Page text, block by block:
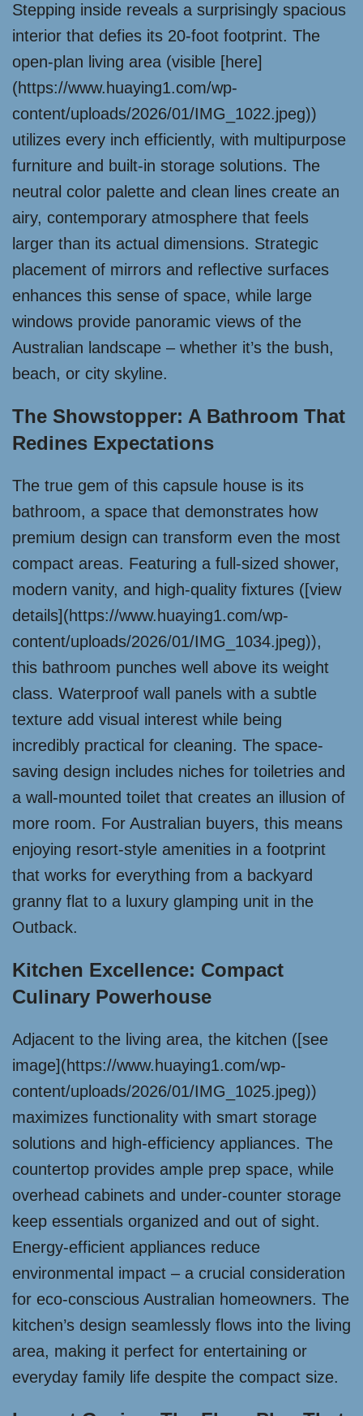
Stepping inside reveals a surprisingly spacious
interior that defies its 20-foot footprint. The
open-plan living area (visible [here]
(https://www.huaying1.com/wp-
content/uploads/2026/01/IMG_1022.jpeg))
utilizes every inch efficiently, with multipurpose
furniture and built-in storage solutions. The
neutral color palette and clean lines create an
airy, contemporary atmosphere that feels
larger than its actual dimensions. Strategic
placement of mirrors and reflective surfaces
enhances this sense of space, while large
windows provide panoramic views of the
Australian landscape – whether it’s the bush,
beach, or city skyline.
The Showstopper: A Bathroom That
Redines Expectations
The true gem of this capsule house is its
bathroom, a space that demonstrates how
premium design can transform even the most
compact areas. Featuring a full-sized shower,
modern vanity, and high-quality fixtures ([view
details](https://www.huaying1.com/wp-
content/uploads/2026/01/IMG_1034.jpeg)),
this bathroom punches well above its weight
class. Waterproof wall panels with a subtle
texture add visual interest while being
incredibly practical for cleaning. The space-
saving design includes niches for toiletries and
a wall-mounted toilet that creates an illusion of
more room. For Australian buyers, this means
enjoying resort-style amenities in a footprint
that works for everything from a backyard
granny flat to a luxury glamping unit in the
Outback.
Kitchen Excellence: Compact
Culinary Powerhouse
Adjacent to the living area, the kitchen ([see
image](https://www.huaying1.com/wp-
content/uploads/2026/01/IMG_1025.jpeg))
maximizes functionality with smart storage
solutions and high-efficiency appliances. The
countertop provides ample prep space, while
overhead cabinets and under-counter storage
keep essentials organized and out of sight.
Energy-efficient appliances reduce
environmental impact – a crucial consideration
for eco-conscious Australian homeowners. The
kitchen’s design seamlessly flows into the living
area, making it perfect for entertaining or
everyday family life despite the compact size.